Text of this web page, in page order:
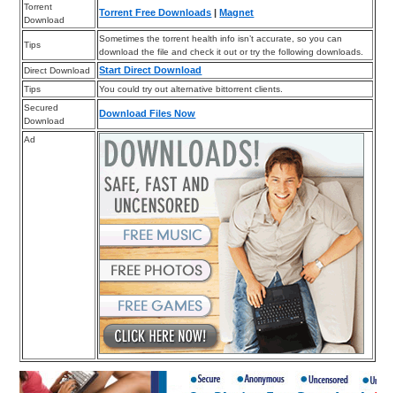
Torrent
Download
Torrent Free Downloads |Magnet
Tips
Sometimes the torrent health info isn’t accurate, so you can
download the file and check it out or try the following downloads.
Direct Download
Start Direct Download
Tips
You could try out alternative bittorrent clients.
Secured
Download
Download Files Now
Ad